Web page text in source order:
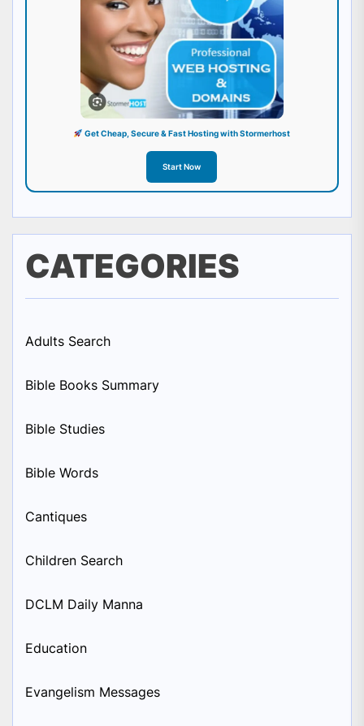
Get Cheap, Secure & Fast Hosting with Stormerhost
Start Now
CATEGORIES
Adults Search
Bible Books Summary
Bible Studies
Bible Words
Cantiques
Children Search
DCLM Daily Manna
Education
Evangelism Messages